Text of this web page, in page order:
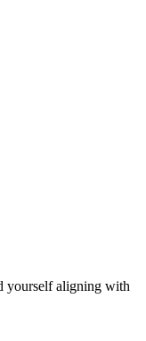
yourself aligning with